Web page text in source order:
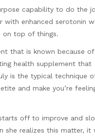
capability to do the
with enhanced serotonin
on top of things.
that is known because
health supplement that
is the typical technique
and make you’re
off to improve and
she realizes this matter, it